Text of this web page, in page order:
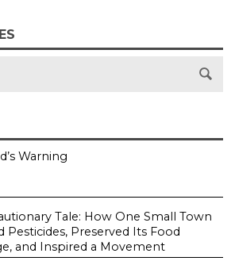
Warning
Tale: How One Small Town
Pesticides, Preserved Its Food
and Inspired a Movement